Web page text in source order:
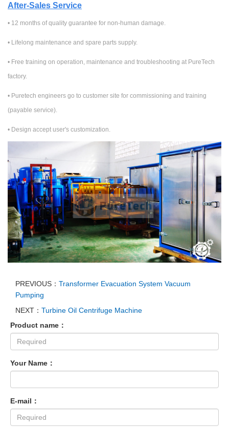
After-Sales Service
• 12 months of quality guarantee for non-human damage.
• Lifelong maintenance and spare parts supply.
• Free training on operation, maintenance and troubleshooting at PureTech
factory.
• Puretech engineers go to customer site for commissioning and training
(payable service).
• Design accept user's customization.
PREVIOUS： Transformer Evacuation System Vacuum
Pumping
NEXT： Turbine Oil Centrifuge Machine
Product name：
Your Name：
E-mail：